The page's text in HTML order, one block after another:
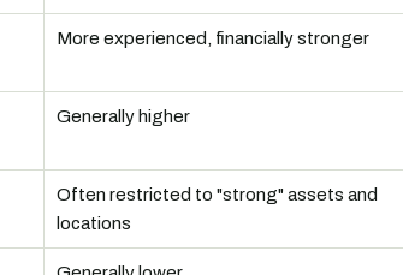
More experienced, financially stronger
Generally higher
Often restricted to "strong" assets and
locations